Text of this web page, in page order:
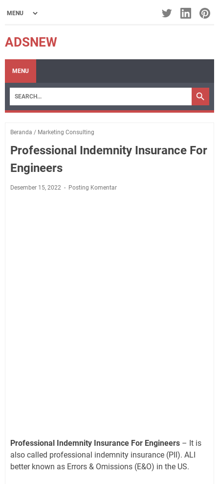
ADSNEW
MENU
Beranda / Marketing Consulting
Professional Indemnity Insurance For
Engineers
Desember 15, 2022 Posting Komentar
Professional Indemnity Insurance For Engineers – It is
also called professional indemnity insurance (PII). ALI
better known as Errors & Omissions (E&O) in the US.